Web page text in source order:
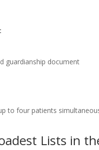
guardianship document
to four patients
Lists in